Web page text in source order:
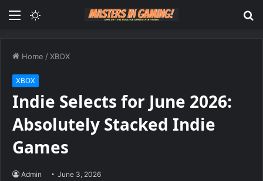
Menu
Home /XBOX
XBOX
Indie Selects for June 2026:
Absolutely Stacked Indie
Games
Admin June 3, 2026